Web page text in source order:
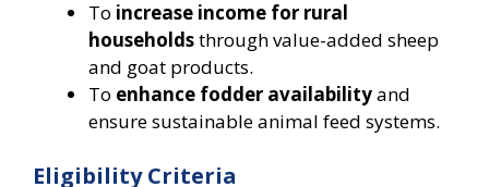
To increase income for rural
householdsthrough value-added sheep
and goat products.
To enhance fodder availabilityand
ensure sustainable animal feed systems.
Eligibility Criteria